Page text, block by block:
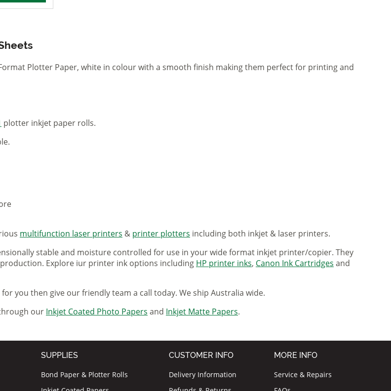
Plotter Paper, white in colour with a smooth finish making them perfect for printing and
plotter inkjet paper rolls.
multifunction laser printers & printer plotters including both inkjet & laser printers.
stable and moisture controlled for use in your wide format inkjet printer/copier. They
Explore iur printer ink options including HP printer inks, Canon Ink Cartridges and
you then give our friendly team a call today. We ship Australia wide.
our Inkjet Coated Photo Papers and Inkjet Matte Papers.
SUPPLIES
Bond Paper & Plotter Rolls
CUSTOMER INFO
Delivery Information
MORE INFO
Service & Repairs